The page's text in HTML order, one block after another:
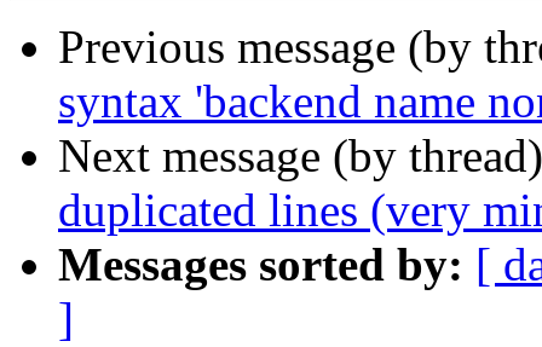
Previous message (by
syntax 'backend name
Next message (by
duplicated lines (very
Messages sorted by: [
]